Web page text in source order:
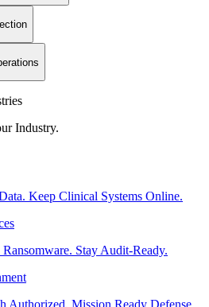
Industry.
Keep Clinical Systems Online.
Ransomware. Stay Audit-Ready.
Authorized, Mission Ready Defense